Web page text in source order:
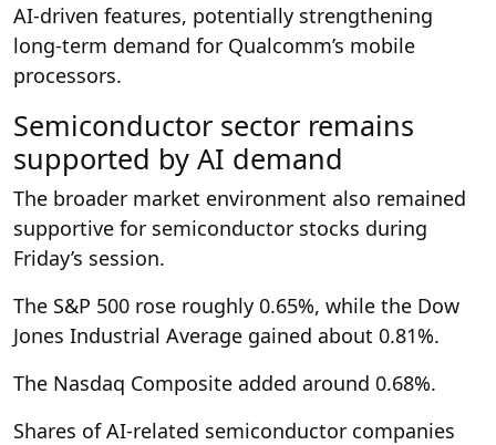
AI-driven features, potentially strengthening
long-term demand for Qualcomm’s mobile
processors.
Semiconductor sector remains
supported by AI demand
The broader market environment also remained
supportive for semiconductor stocks during
Friday’s session.
The S&P 500 rose roughly 0.65%, while the Dow
Jones Industrial Average gained about 0.81%.
The Nasdaq Composite added around 0.68%.
Shares of AI-related semiconductor companies